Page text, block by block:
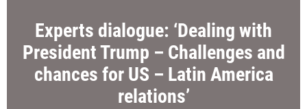
Experts dialogue: ‘Dealing with
President Trump – Challenges and
chances for US – Latin America
relations’